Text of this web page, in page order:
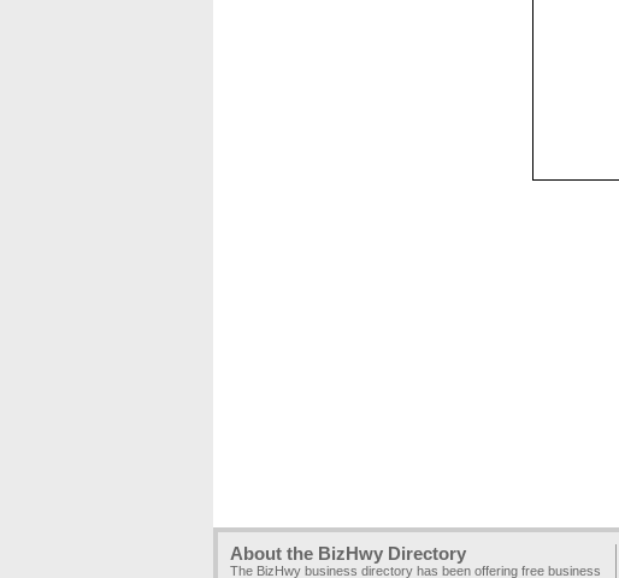
About the BizHwy Directory
The BizHwy business directory has been offering free business